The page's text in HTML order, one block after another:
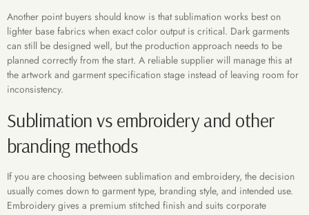
Another point buyers should know is that sublimation works best on
lighter base fabrics when exact color output is critical. Dark garments
can still be designed well, but the production approach needs to be
planned correctly from the start. A reliable supplier will manage this at
the artwork and garment specification stage instead of leaving room for
inconsistency.
Sublimation vs embroidery and other
branding methods
If you are choosing between sublimation and embroidery, the decision
usually comes down to garment type, branding style, and intended use.
Embroidery gives a premium stitched finish and suits corporate